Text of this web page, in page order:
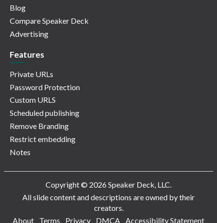
Blog
Compare Speaker Deck
Advertising
Features
Private URLs
Password Protection
Custom URLS
Scheduled publishing
Remove Branding
Restrict embedding
Notes
Copyright © 2026 Speaker Deck, LLC.
All slide content and descriptions are owned by their
creators.
About
Terms Privacy DMCA Accessibility Statement